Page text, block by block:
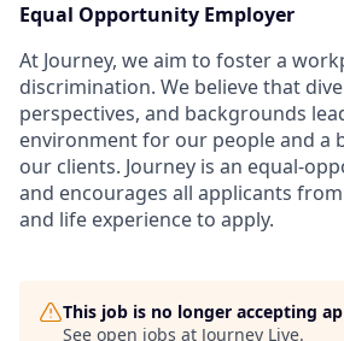
Equal Opportunity Employer
At Journey, we aim to foster a
discrimination. We believe that
perspectives, and backgrounds
environment for our people and a
our clients. Journey is an equal-
and encourages all applicants
and life experience to apply.
This job is no longer accepting
See open jobs at Journey Live.